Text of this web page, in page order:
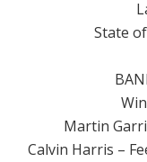
State
Martin
Calvin Harris –